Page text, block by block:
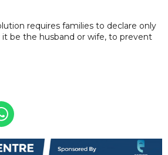
requires families to declare only
be the husband or wife, to prevent